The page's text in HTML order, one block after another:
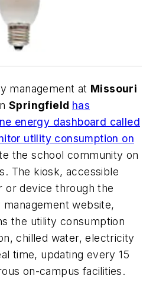
management at Missouri
Springfield has
energy dashboard called
utility consumption on
the school community on
The kiosk, accessible
or device through the
website,
the utility consumption
chilled water, electricity
time, updating every 15
on-campus facilities.